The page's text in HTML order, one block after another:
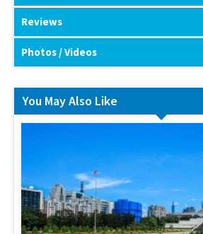
Reviews
Photos / Videos
You May Also Like